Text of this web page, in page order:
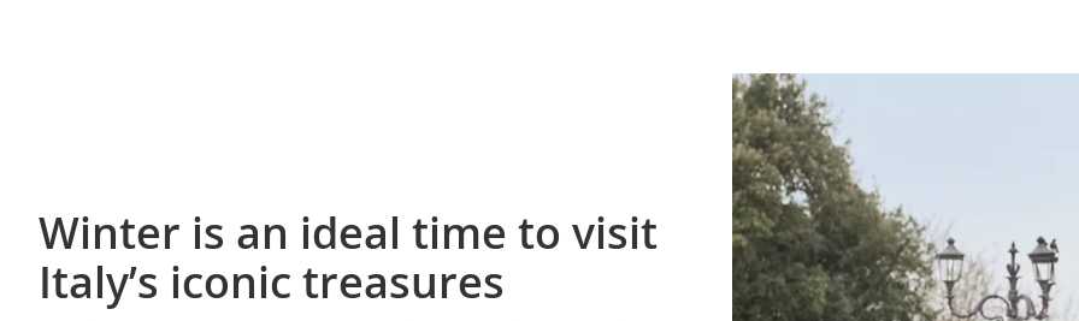
Winter is an ideal time to visit
Italy’s iconic treasures